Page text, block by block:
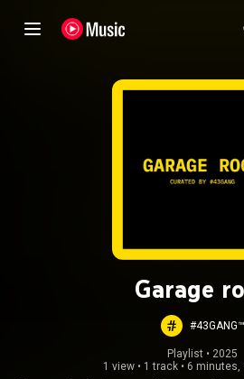
Garage
#43GANG™
Playlist • 2025
1 view• 1 track• 6 minutes,